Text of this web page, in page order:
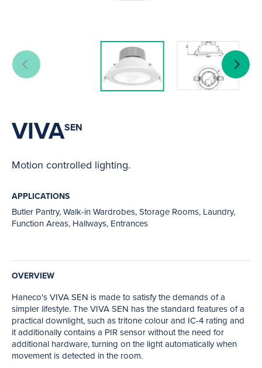
VIVASEN
Motion controlled lighting.
APPLICATIONS
Butler Pantry, Walk-in Wardrobes, Storage Rooms, Laundry,
Function Areas, Hallways, Entrances
OVERVIEW
Haneco's VIVA SEN is made to satisfy the demands of a
simpler lifestyle. The VIVA SEN has the standard features of a
practical downlight, such as tritone colour and IC-4 rating and
it additionally contains a PIR sensor without the need for
additional hardware, turning on the light automatically when
movement is detected in the room.